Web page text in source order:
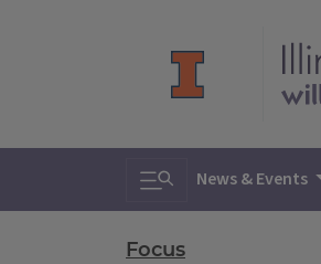
Toggle search
News & Events
Focus